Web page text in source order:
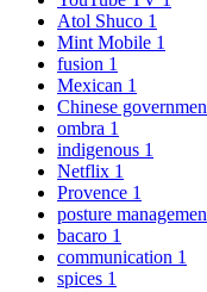
Atol Shuco 1
Mint Mobile 1
fusion 1
Mexican 1
Chinese
ombra 1
indigenous 1
Netflix 1
Provence 1
posture
bacaro 1
communication 1
spices 1